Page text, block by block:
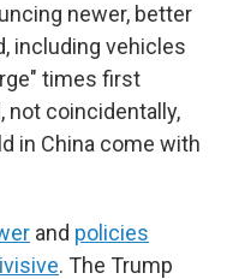
newer, better
including vehicles
times first
not coincidentally,
in China come with
and policies
. The Trump